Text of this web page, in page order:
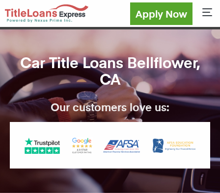
Apply Now
Car Title Loans Bellflower,
CA
Our customers love us: